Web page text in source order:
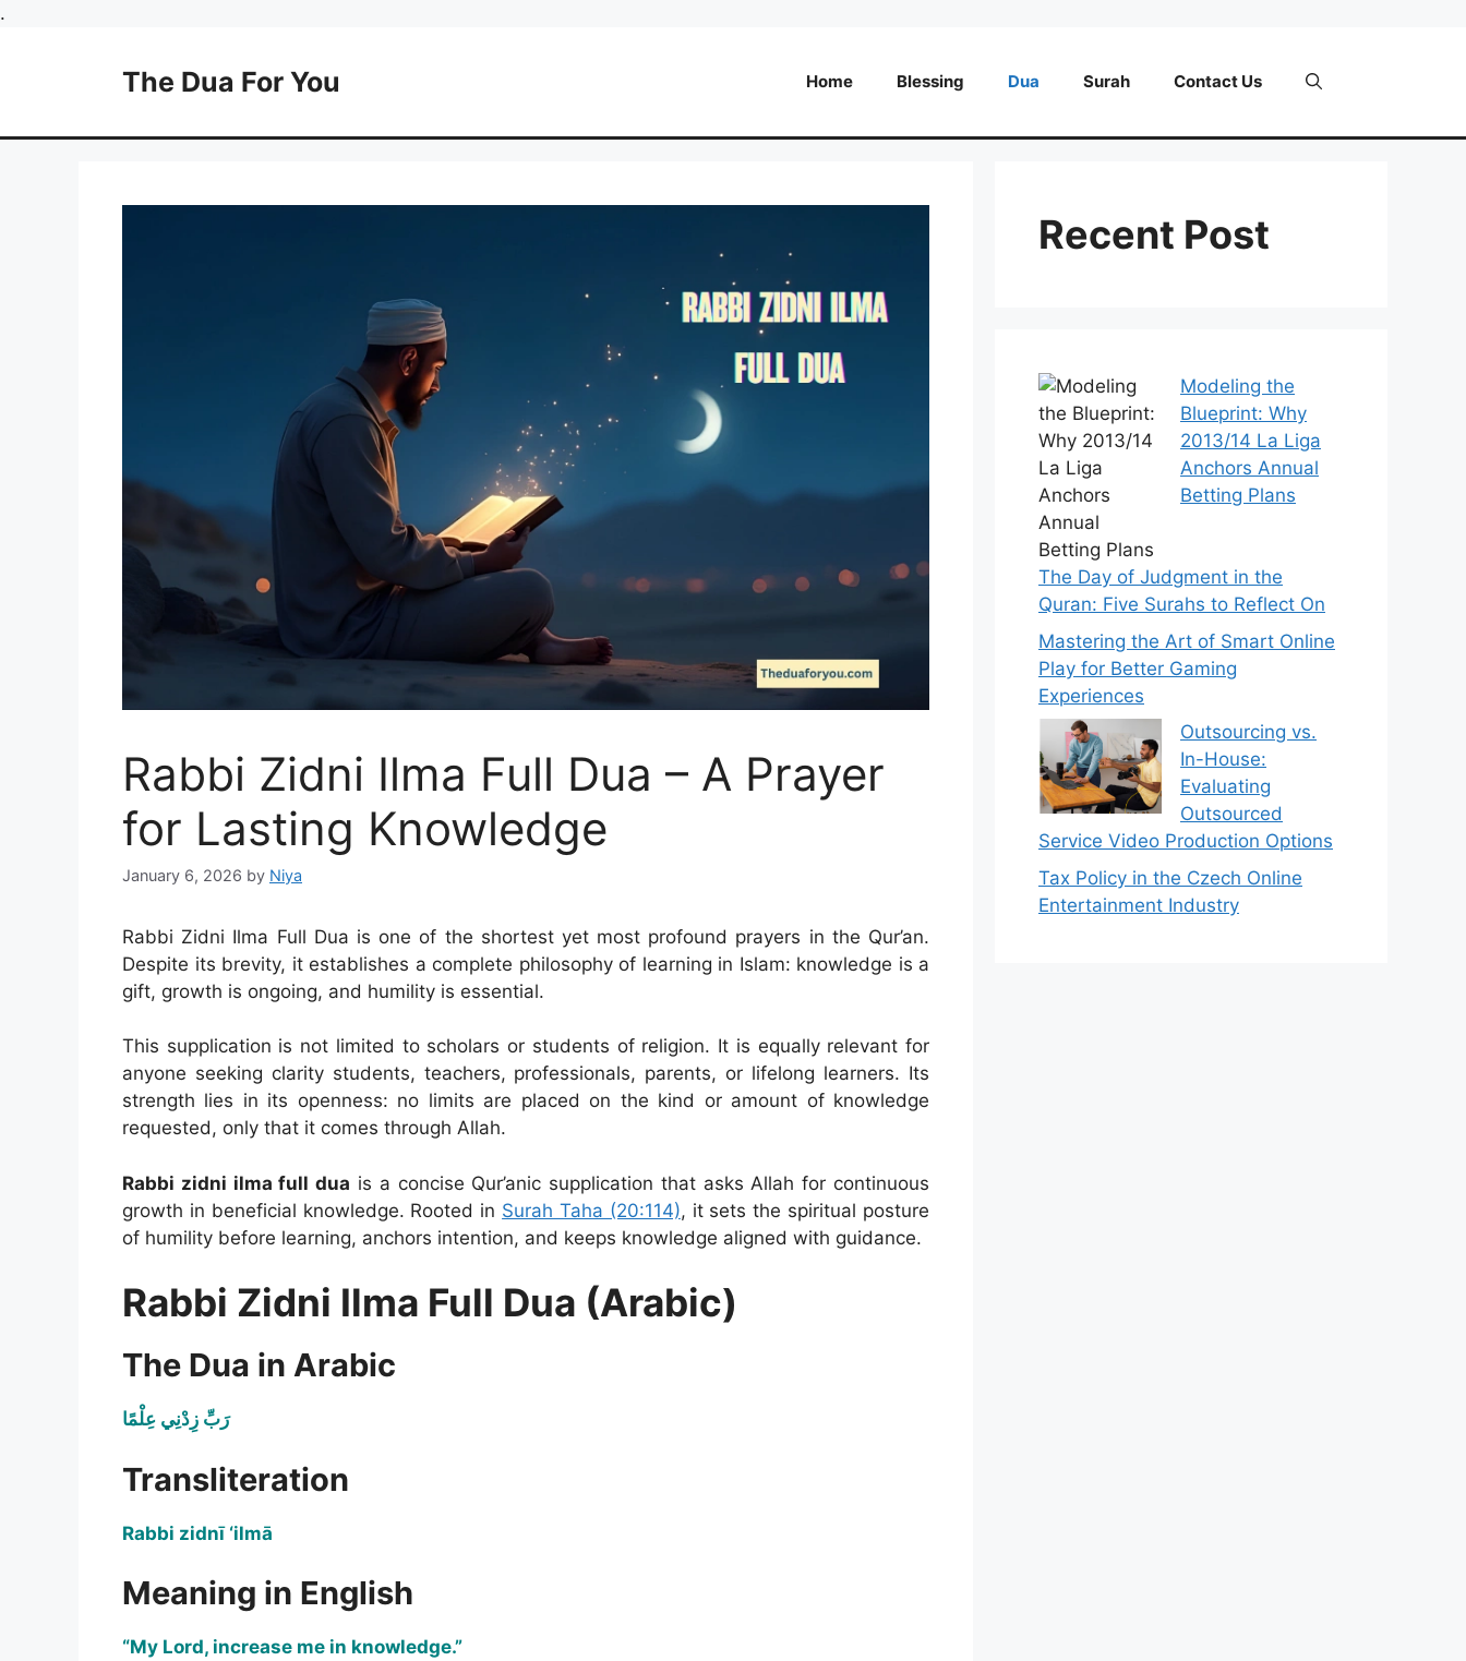
.
The Dua For You Home Blessing Dua Surah Contact Us
Rabbi Zidni Ilma Full Dua – A Prayer
for Lasting Knowledge
January 6, 2026 by Niya
Rabbi Zidni Ilma Full Dua is one of the shortest yet most profound prayers in the Qur’an.
Despite its brevity, it establishes a complete philosophy of learning in Islam: knowledge is a
gift, growth is ongoing, and humility is essential.
This supplication is not limited to scholars or students of religion. It is equally relevant for
anyone seeking clarity students, teachers, professionals, parents, or lifelong learners. Its
strength lies in its openness: no limits are placed on the kind or amount of knowledge
requested, only that it comes through Allah.
Rabbi zidni ilma full dua is a concise Qur’anic supplication that asks Allah for continuous
growth in beneficial knowledge. Rooted in Surah Taha (20:114), it sets the spiritual posture
of humility before learning, anchors intention, and keeps knowledge aligned with guidance.
Rabbi Zidni Ilma Full Dua (Arabic)
The Dua in Arabic
رَبِّ زِدْنِي عِلْمًا
Transliteration
Rabbi zidnī ‘ilmā
Meaning in English
“My Lord, increase me in knowledge.”
Recent Post
Modeling the
Blueprint: Why
2013/14 La Liga
Anchors Annual
Betting Plans
The Day of Judgment in the
Quran: Five Surahs to Reflect On
Mastering the Art of Smart Online
Play for Better Gaming
Experiences
Outsourcing vs.
In-House:
Evaluating
Outsourced
Service Video Production Options
Tax Policy in the Czech Online
Entertainment Industry